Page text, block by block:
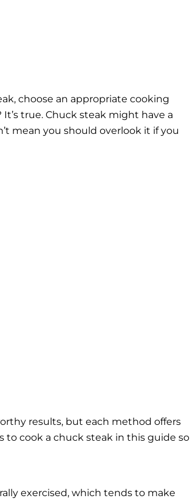
choose an appropriate cooking
true. Chuck steak might have a
mean you should overlook it if you
results, but each method offers
to cook a chuck steak in this guide so
exercised, which tends to make